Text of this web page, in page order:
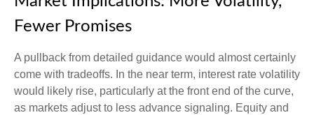
Fewer Promises
A pullback from detailed guidance would almost certainly
come with tradeoffs. In the near term, interest rate volatility
would likely rise, particularly at the front end of the curve,
as markets adjust to less advance signaling. Equity and